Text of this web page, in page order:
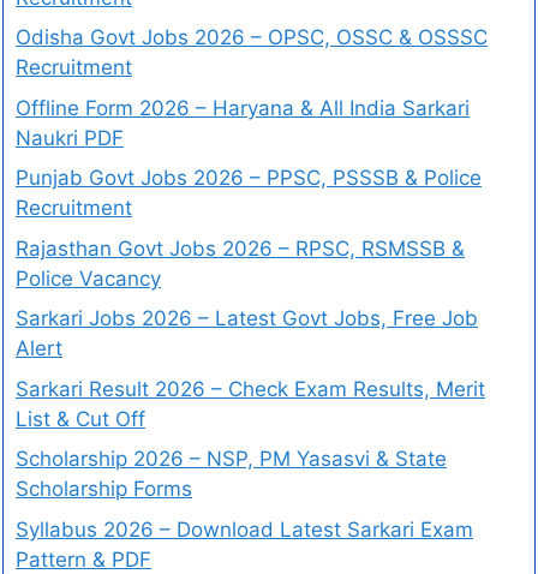
Odisha Govt Jobs 2026 – OPSC, OSSC & OSSSC
Recruitment
Offline Form 2026 – Haryana & All India Sarkari
Naukri PDF
Punjab Govt Jobs 2026 – PPSC, PSSSB & Police
Recruitment
Rajasthan Govt Jobs 2026 – RPSC, RSMSSB &
Police Vacancy
Sarkari Jobs 2026 – Latest Govt Jobs, Free Job
Alert
Sarkari Result 2026 – Check Exam Results, Merit
List & Cut Off
Scholarship 2026 – NSP, PM Yasasvi & State
Scholarship Forms
Syllabus 2026 – Download Latest Sarkari Exam
Pattern & PDF